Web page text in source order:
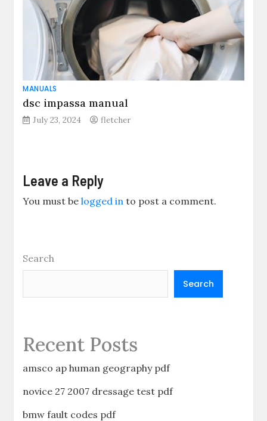
MANUALS
dsc impassa manual
July 23, 2024 fletcher
Leave a Reply
You must belogged in to post a comment.
Search
Search
Recent Posts
amsco ap human geography pdf
novice 27 2007 dressage test pdf
bmw fault codes pdf